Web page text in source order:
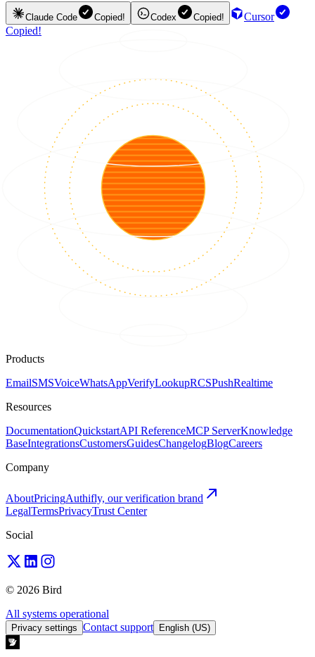
Claude Code Copied! Codex Copied!
Cursor
Copied!
Products
EmailSMSVoiceWhatsAppVerifyLookupRCSPushRealtime
Resources
DocumentationQuickstartAPI ReferenceMCP ServerKnowledge
BaseIntegrationsCustomersGuidesChangelogBlogCareers
Company
AboutPricingAuthifly, our verification brand
LegalTermsPrivacyTrust Center
Social
© 2026 Bird
All systems operational
Privacy settings Contact support English (US)